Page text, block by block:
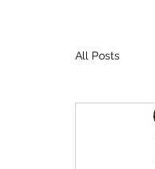
All Posts